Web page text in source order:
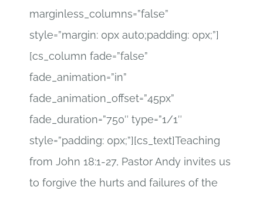
PLAN A VISIT
marginless_columns=”false”
style=”margin: 0px auto;padding: 0px;”]
[cs_column fade=”false”
fade_animation=”in”
fade_animation_offset=”45px”
fade_duration=”750″ type=”1/1″
style=”padding: 0px;”][cs_text]Teaching
from John 18:1-27, Pastor Andy invites us
to forgive the hurts and failures of the